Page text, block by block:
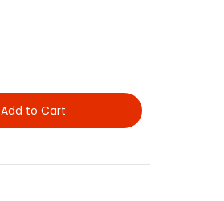
Add to Cart